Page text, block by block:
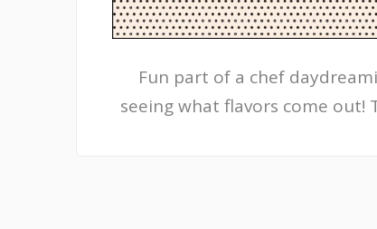
Fun part of a chef
seeing what flavors come